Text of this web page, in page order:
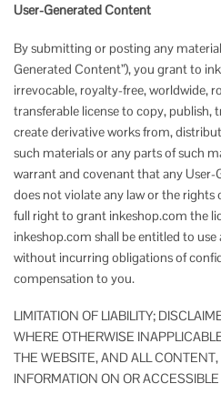
User-Generated Content
By submitting or posting any
Generated Content”), you grant to
irrevocable, royalty-free, worldwide,
transferable license to copy, publish,
create derivative works from,
such materials or any parts of such
warrant and covenant that any
does not violate any law or the
full right to grant inkeshop.com the
inkeshop.com shall be entitled to
without incurring obligations of
compensation to you.
LIMITATION OF LIABILITY;
WHERE OTHERWISE
THE WEBSITE, AND ALL
INFORMATION ON OR